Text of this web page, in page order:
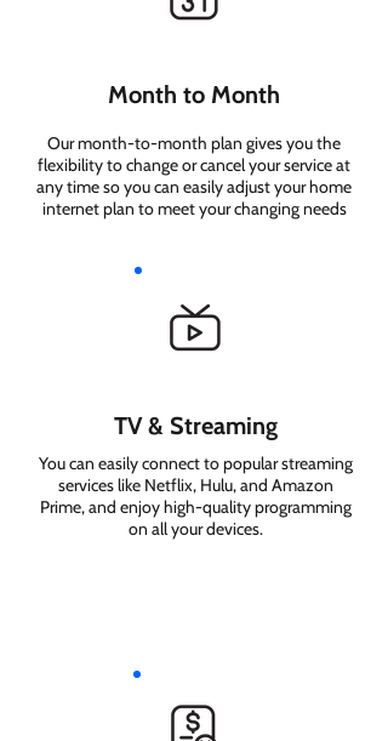
Month to Month
Our month-to-month plan gives you the
flexibility to change or cancel your service at
any time so you can easily adjust your home
internet plan to meet your changing needs
TV & Streaming
You can easily connect to popular streaming
services like Netflix, Hulu, and Amazon
Prime, and enjoy high-quality programming
on all your devices.